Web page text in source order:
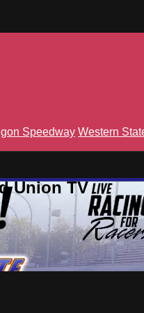
Speedway Western
Union TV